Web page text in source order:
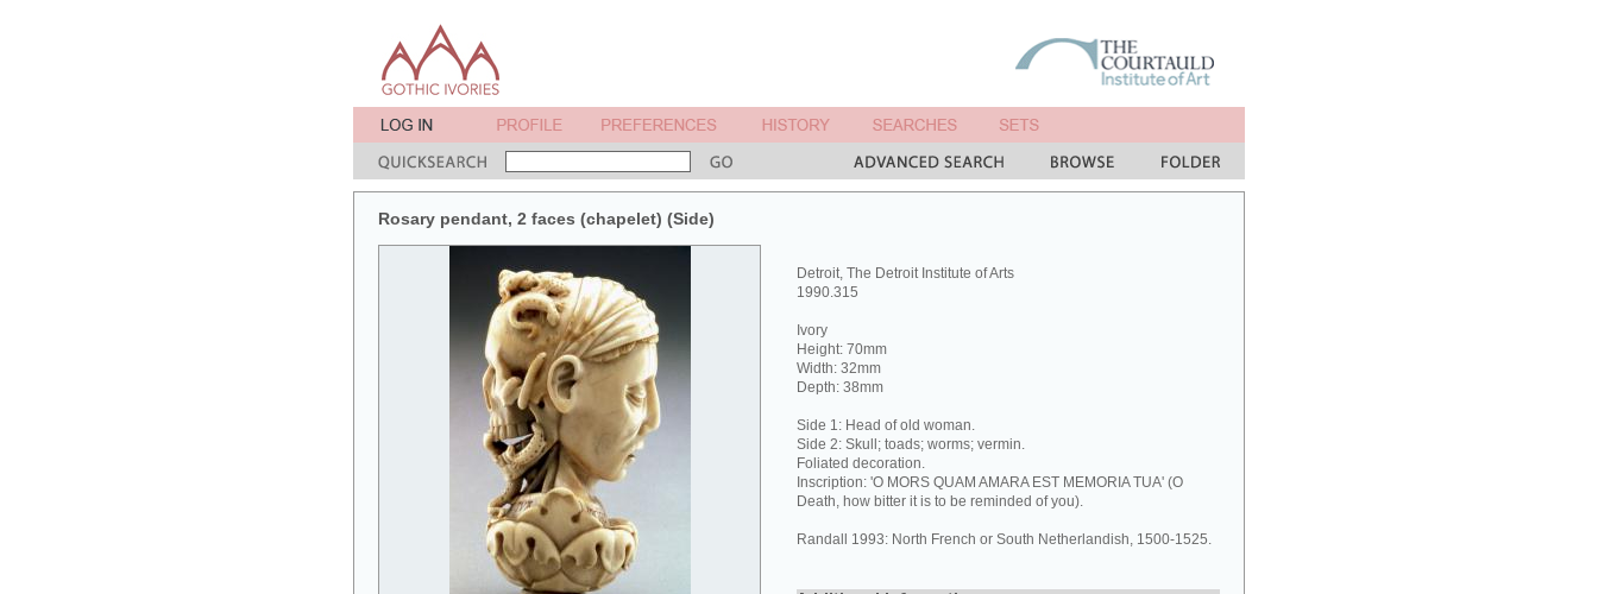
Rosary pendant, 2 faces (chapelet) (Side)
Detroit, The Detroit Institute of Arts
1990.315
Ivory
Height: 70mm
Width: 32mm
Depth: 38mm
Side 1: Head of old woman.
Side 2: Skull; toads; worms; vermin.
Foliated decoration.
Inscription: 'O MORS QUAM AMARA EST MEMORIA TUA' (O
Death, how bitter it is to be reminded of you).
Randall 1993: North French or South Netherlandish, 1500-1525.